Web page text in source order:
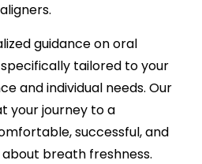
guidance on oral
tailored to your
and individual needs. Our
your journey to a
successful, and
breath freshness.